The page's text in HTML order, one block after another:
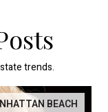
trends.
BEACH